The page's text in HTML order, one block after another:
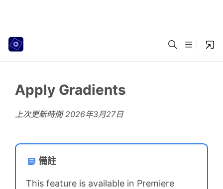
Apply Gradients
上次更新時間2026年3月27日
備註
This feature is available in Premiere